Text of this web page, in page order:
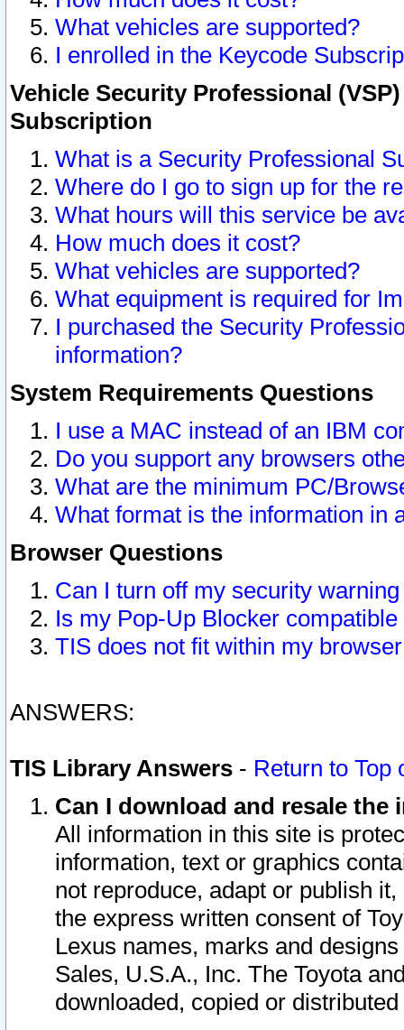
What vehicles are supported?
I enrolled in the Keycode
Vehicle Security Professional
Subscription
What is a Security Professional
Where do I go to sign up for the
What hours will this service be
How much does it cost?
What vehicles are supported?
What equipment is required for
I purchased the Security
information?
System Requirements Questions
I use a MAC instead of an IBM
Do you support any browsers
What are the minimum PC/
What format is the information in
Browser Questions
Can I turn off my security
Is my Pop-Up Blocker
TIS does not fit within my
ANSWERS:
TIS Library Answers - Return to Top
Can I download and resale
All information in this site is
information, text or graphics
not reproduce, adapt or publish
the express written consent of
Lexus names, marks and
Sales, U.S.A., Inc. The Toyota
downloaded, copied or